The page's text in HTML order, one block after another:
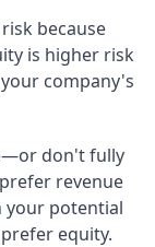
because
is higher risk
company's
don't fully
revenue
your potential
equity.